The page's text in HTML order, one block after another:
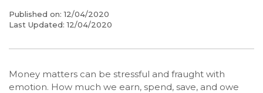
Published on:12/04/2020
Last Updated:12/04/2020
Money matters can be stressful and fraught with
emotion. How much we earn, spend, save, and owe